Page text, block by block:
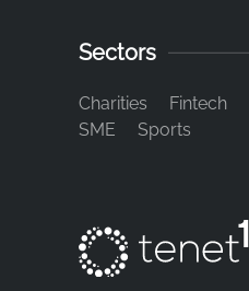
Sectors
Charities Fintech
SME
Sports